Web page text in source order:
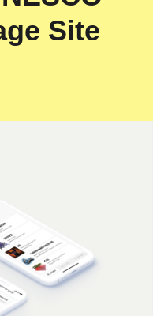
Site